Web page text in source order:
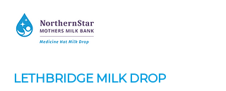
LETHBRIDGE MILK DROP